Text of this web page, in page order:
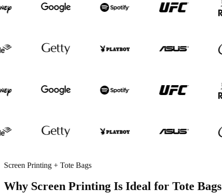
Screen Printing + Tote Bags
Why Screen Printing Is Ideal for Tote Bags